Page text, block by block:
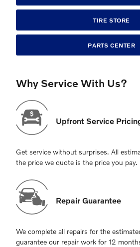
TIRE STORE
PARTS CENTER
Why Service With Us?
Upfront Service
Get service without surprises. All
the price we quote is the price you pay.
Repair Guarantee
We complete all repairs for the
guarantee our repair work for 12